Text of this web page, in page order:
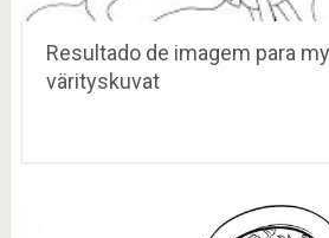
Resultado de imagem para
värityskuvat